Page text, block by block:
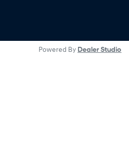
Powered By Dealer Studio